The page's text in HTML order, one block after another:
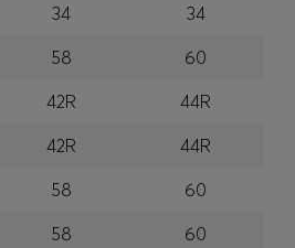
34
34
58
60
42R
44R
42R
44R
58
60
58
60